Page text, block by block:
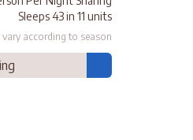
Sleeps 43 in 11 units
vary according to season